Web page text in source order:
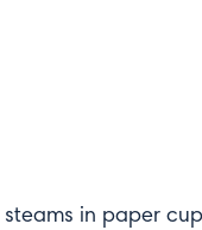
in paper